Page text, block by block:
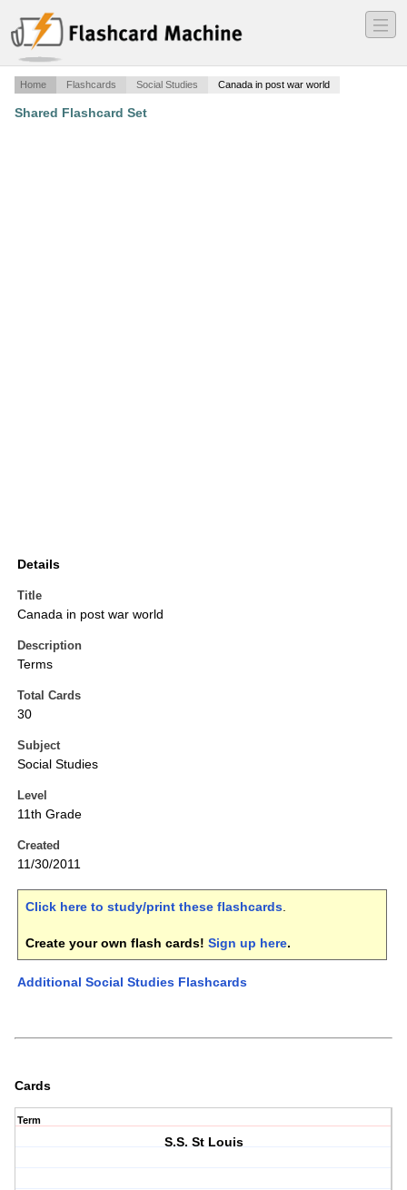
―
―
―
Home Flashcards Social Studies Canada in post war world
Shared Flashcard Set
Details
Title
Canada in post war world
Description
Terms
Total Cards
30
Subject
Social Studies
Level
11th Grade
Created
11/30/2011
Click here to study/print these flashcards.
Create your own flash cards! Sign up here.
Additional Social Studies Flashcards
Cards
Term
S.S. St Louis